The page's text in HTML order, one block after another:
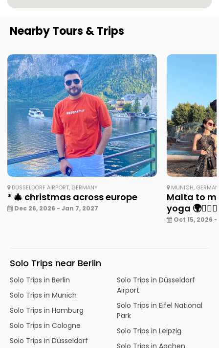
Nearby Tours & Trips
DÜSSELDORF AIRPORT, GERMANY
* 🎄 christmas across europe
Dec 26, 2026 - Jan 7, 2027
MUNICH,
Malta to
yoga 🌍🧘‍♀️✨
Oct 15, 2026
Solo Trips near Berlin
Solo Trips in Berlin
Solo Trips in Munich
Solo Trips in Hamburg
Solo Trips in Cologne
Solo Trips in Düsseldorf
Solo Trips in Düsseldorf
Airport
Solo Trips in Eifel National
Park
Solo Trips in Leipzig
Solo Trips in Aachen